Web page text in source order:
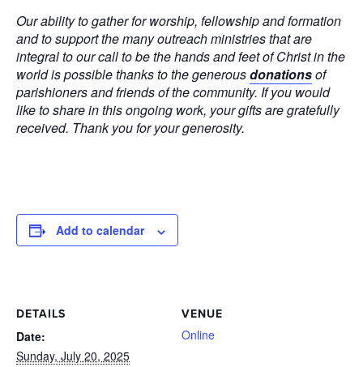
Our ability to gather for worship, fellowship and formation
and to support the many outreach ministries that are
integral to our call to be the hands and feet of Christ in the
world is possible thanks to the generousdonationsof
parishioners and friends of the community. If you would
like to share in this ongoing work, your gifts are gratefully
received. Thank you for your generosity.
Add to calendar
DETAILS
Date:
Sunday, July 20, 2025
VENUE
Online